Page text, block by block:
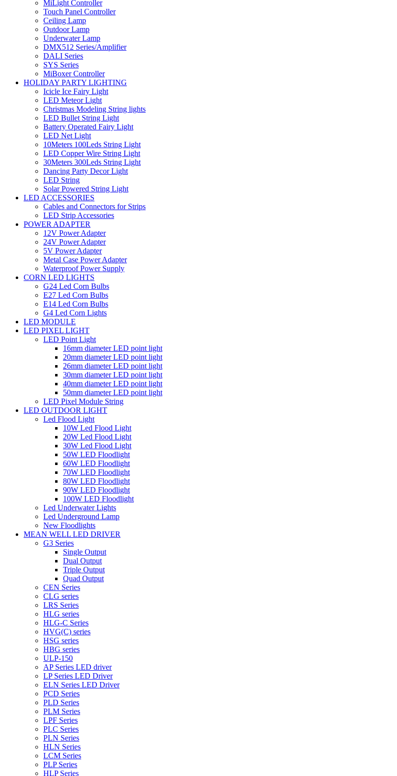
MiLight Controller
Touch Panel Controller
Ceiling Lamp
Outdoor Lamp
Underwater Lamp
DMX512 Series/Amplifier
DALI Series
SYS Series
MiBoxer Controller
HOLIDAY PARTY LIGHTING
Icicle Ice Fairy Light
LED Meteor Light
Christmas Modeling String lights
LED Bullet String Light
Battery Operated Fairy Light
LED Net Light
10Meters 100Leds String Light
LED Copper Wire String Light
30Meters 300Leds String Light
Dancing Party Decor Light
LED String
Solar Powered String Light
LED ACCESSORIES
Cables and Connectors for Strips
LED Strip Accessories
POWER ADAPTER
12V Power Adapter
24V Power Adapter
5V Power Adapter
Metal Case Power Adapter
Waterproof Power Supply
CORN LED LIGHTS
G24 Led Corn Bulbs
E27 Led Corn Bulbs
E14 Led Corn Bulbs
G4 Led Corn Lights
LED MODULE
LED PIXEL LIGHT
LED Point Light
16mm diameter LED point light
20mm diameter LED point light
26mm diameter LED point light
30mm diameter LED point light
40mm diameter LED point light
50mm diameter LED point light
LED Pixel Module String
LED OUTDOOR LIGHT
Led Flood Light
10W Led Flood Light
20W Led Flood Light
30W Led Flood Light
50W LED Floodlight
60W LED Floodlight
70W LED Floodlight
80W LED Floodlight
90W LED Floodlight
100W LED Floodlight
Led Underwater Lights
Led Underground Lamp
New Floodlights
MEAN WELL LED DRIVER
G3 Series
Single Output
Dual Output
Triple Output
Quad Output
CEN Series
CLG series
LRS Series
HLG series
HLG-C Series
HVG(C) series
HSG series
HBG series
ULP-150
AP Series LED driver
LP Series LED Driver
ELN Series LED Driver
PCD Series
PLD Series
PLM Series
LPF Series
PLC Series
PLN Series
HLN Series
LCM Series
PLP Series
HLP Series